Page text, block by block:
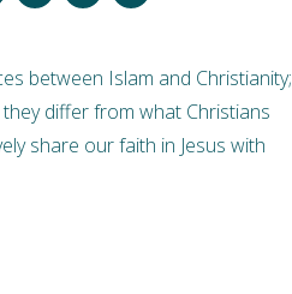
between Islam and Christianity;
differ from what Christians
share our faith in Jesus with